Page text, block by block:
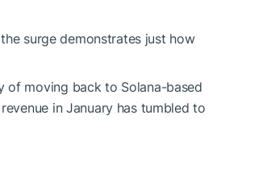
surge demonstrates just how
of moving back to Solana-based
in January has tumbled to